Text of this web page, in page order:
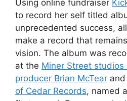
Using online fundraiser
to record her self titled
unprecedented success,
make a record that
vision. The album was
at the Miner Street
producer Brian McTear
of Cedar Records, named